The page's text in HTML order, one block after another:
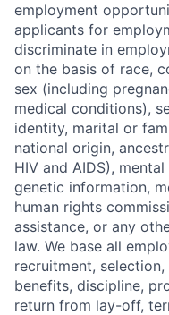
employment
applicants for
discriminate in
on the basis of race,
sex (including
medical conditions),
identity, marital or
national origin,
HIV and AIDS),
genetic information,
human rights
assistance, or any
law. We base all
recruitment,
benefits, discipline,
return from lay-off,